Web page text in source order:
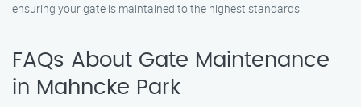
ensuring your gate is maintained to the highest standards.
FAQs About Gate Maintenance
in Mahncke Park